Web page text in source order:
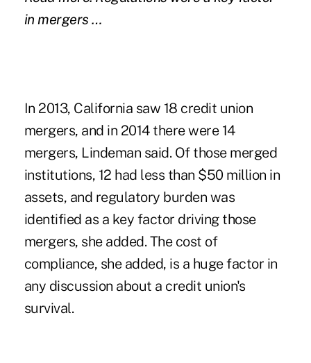
in mergers …
In 2013, California saw 18 credit union
mergers, and in 2014 there were 14
mergers, Lindeman said. Of those merged
institutions, 12 had less than $50 million in
assets, and regulatory burden was
identified as a key factor driving those
mergers, she added. The cost of
compliance, she added, is a huge factor in
any discussion about a credit union's
survival.